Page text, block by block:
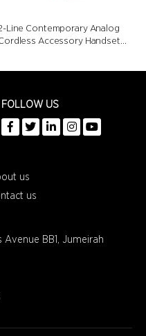
Line Contemporary Analog
Accessory Handset
us
us
Avenue BB1, Jumeirah
FOLLOW US